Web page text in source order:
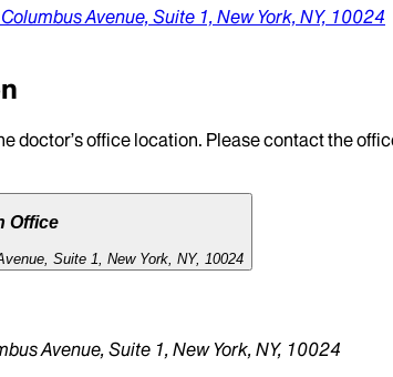
Avenue, Suite 1, New York, NY, 10024
doctor’s office location. Please contact the
Office
Suite 1, New York, NY, 10024
Avenue, Suite 1, New York, NY, 10024